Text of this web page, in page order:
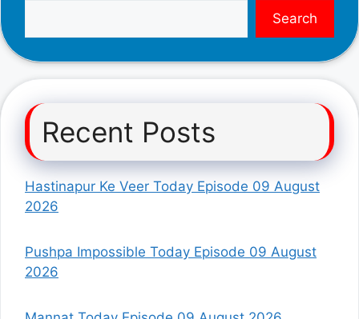
Search
Recent Posts
Hastinapur Ke Veer Today Episode 09 August
2026
Pushpa Impossible Today Episode 09 August
2026